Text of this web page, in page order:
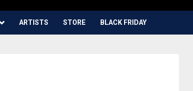
ARTISTS STORE BLACK FRIDAY